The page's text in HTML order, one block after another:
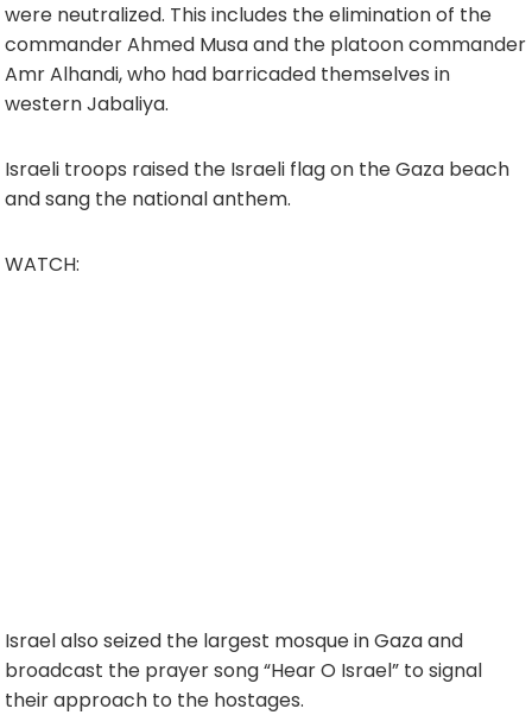
were neutralized. This includes the elimination of the
commander Ahmed Musa and the platoon commander
Amr Alhandi, who had barricaded themselves in
western Jabaliya.
Israeli troops raised the Israeli flag on the Gaza beach
and sang the national anthem.
WATCH:
Israel also seized the largest mosque in Gaza and
broadcast the prayer song “Hear O Israel” to signal
their approach to the hostages.